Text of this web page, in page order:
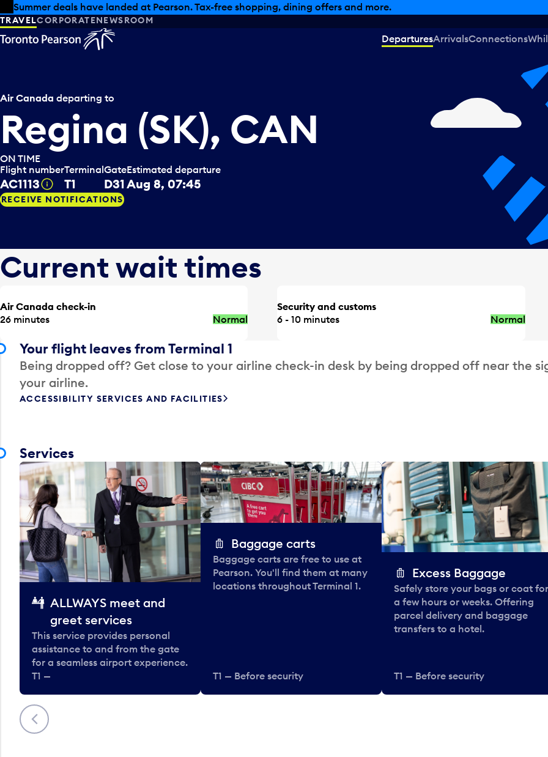
Skip to offers
Skip to main content
Summer deals have landed at Pearson. Tax-free shopping, dining offers and more.
TRAVELCORPORATENEWSROOM
DeparturesArrivalsConnections
Air Canada departing to
Regina (SK), CAN
ON TIME
Flight number
AC1113 Tooltip
Terminal
T1
Gate
D31
Estimated departure
Aug 8, 07:45
RECEIVE NOTIFICATIONS
Current wait times
Air Canada check-in
26 minutes
Normal
Security and customs
6 - 10 minutes
Normal
Your flight leaves from Terminal 1
Being dropped off? Get close to your airline check-in desk by being dropped off near the
your airline.
ACCESSIBILITY SERVICES AND FACILITIES
Services
Previous
ALLWAYS meet and
greet services
This service provides personal
assistance to and from the gate
for a seamless airport experience.
T1 —
Baggage carts
Baggage carts are free to use at
Pearson. You'll find them at many
locations throughout Terminal 1.
T1 — Before security
Excess Baggage
Safely store your bags or coat for
a few hours or weeks. Offering
parcel delivery and baggage
transfers to a hotel.
T1 — Before security